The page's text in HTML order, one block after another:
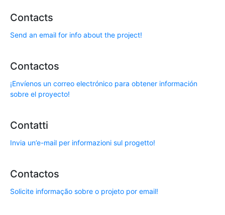
Contacts
Send an email for info about the project!
Contactos
¡Envíenos un correo electrónico para obtener información
sobre el proyecto!
Contatti
Invia un’e-mail per informazioni sul progetto!
Contactos
Solicite informação sobre o projeto por email!